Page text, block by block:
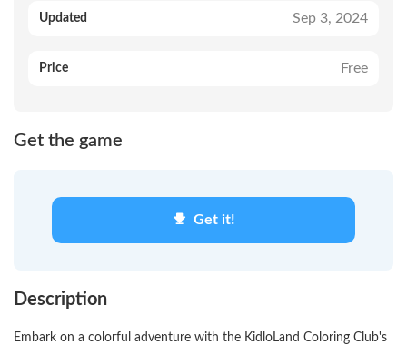
Updated Sep 3, 2024
Price Free
Get the game
Get it!
Description
Embark on a colorful adventure with the KidloLand Coloring Club's